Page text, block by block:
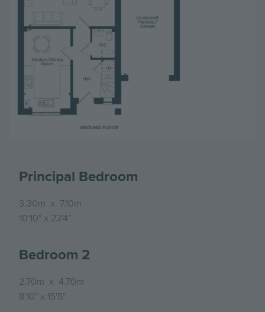
Principal Bedroom
3.30m x 7.10m
10'10" x 23'4"
Bedroom 2
2.70m x 4.70m
8'10" x 15'5"